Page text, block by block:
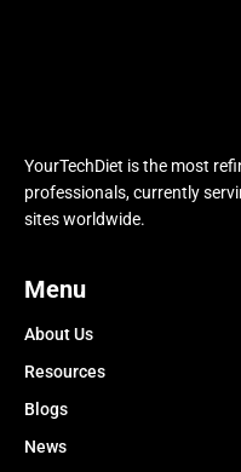
YourTechDiet is the most
professionals, currently
sites worldwide.
Menu
About Us
Resources
Blogs
News